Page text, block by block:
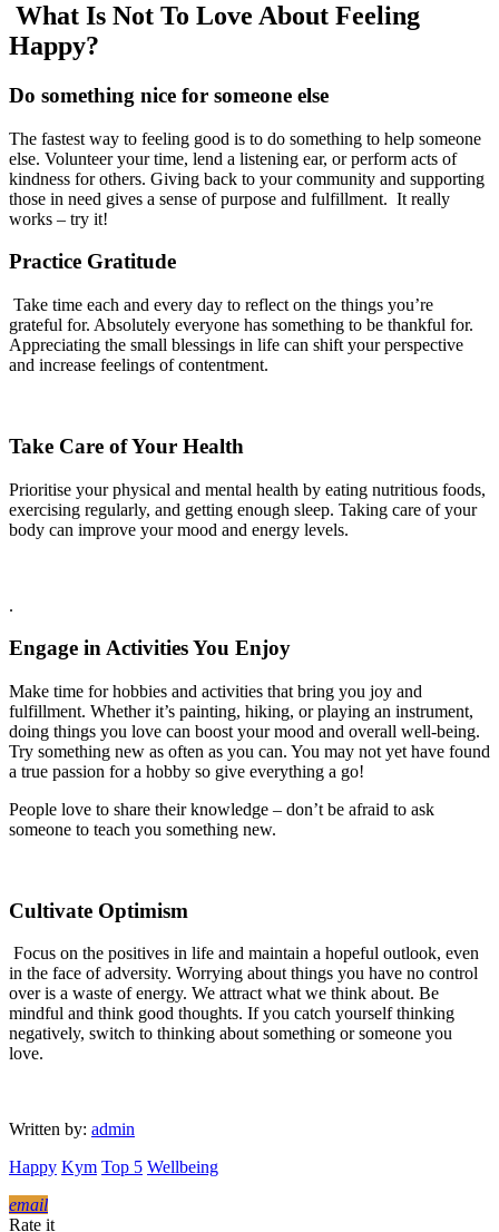
What Is Not To Love About Feeling
Happy?
Do something nice for someone else
The fastest way to feeling good is to do something to help someone
else. Volunteer your time, lend a listening ear, or perform acts of
kindness for others. Giving back to your community and supporting
those in need gives a sense of purpose and fulfillment. It really
works – try it!
Practice Gratitude
Take time each and every day to reflect on the things you’re
grateful for. Absolutely everyone has something to be thankful for.
Appreciating the small blessings in life can shift your perspective
and increase feelings of contentment.
Take Care of Your Health
Prioritise your physical and mental health by eating nutritious foods,
exercising regularly, and getting enough sleep. Taking care of your
body can improve your mood and energy levels.
.
Engage in Activities You Enjoy
Make time for hobbies and activities that bring you joy and
fulfillment. Whether it’s painting, hiking, or playing an instrument,
doing things you love can boost your mood and overall well-being.
Try something new as often as you can. You may not yet have found
a true passion for a hobby so give everything a go!
People love to share their knowledge – don’t be afraid to ask
someone to teach you something new.
Cultivate Optimism
Focus on the positives in life and maintain a hopeful outlook, even
in the face of adversity. Worrying about things you have no control
over is a waste of energy. We attract what we think about. Be
mindful and think good thoughts. If you catch yourself thinking
negatively, switch to thinking about something or someone you
love.
Written by: admin
Happy Kym Top 5 Wellbeing
email
Rate it